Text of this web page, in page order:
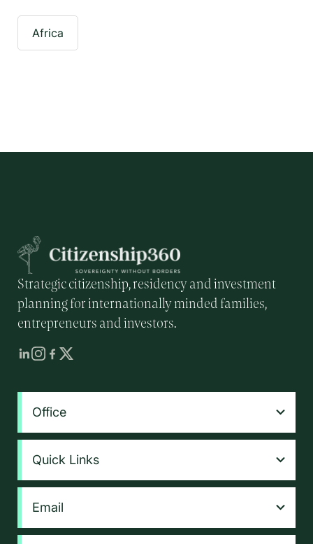
Africa
Strategic citizenship, residency and investment
planning for internationally minded families,
entrepreneurs and investors.
Office
Quick Links
Email